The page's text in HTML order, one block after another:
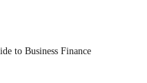
to Business Finance